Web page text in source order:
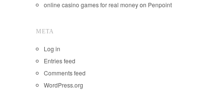
online casino games for real moneyon Penpoint
META
Log in
Entries feed
Comments feed
WordPress.org